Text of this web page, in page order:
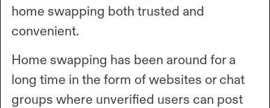
home swapping both trusted and
convenient.
Home swapping has been around for a
long time in the form of websites or chat
groups where unverified users can post